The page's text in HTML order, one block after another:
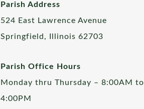
Parish Address
524 East Lawrence Avenue
Springfield, Illinois 62703
Parish Office Hours
Monday thru Thursday – 8:00AM to
4:00PM